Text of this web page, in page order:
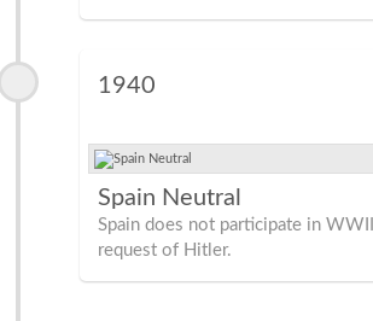
1940
Spain Neutral
Spain does not participate in
request of Hitler.